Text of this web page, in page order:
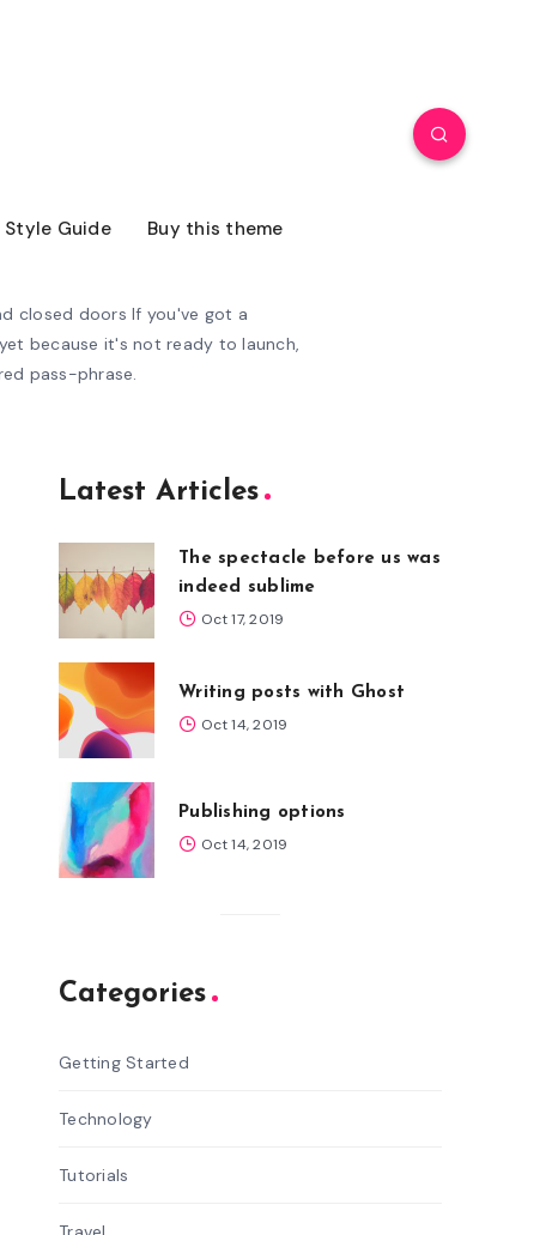
Style Guide Buy this theme
closed doors If you've got a
because it's not ready to launch,
pass-phrase.
Latest Articles
The spectacle before us was
indeed sublime
Oct 17, 2019
Writing posts with Ghost
Oct 14, 2019
Publishing options
Oct 14, 2019
Categories
Getting Started
Technology
Tutorials